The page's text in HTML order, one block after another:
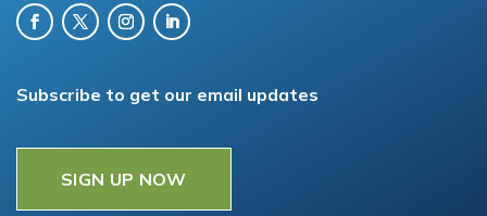
Subscribe to get our email updates
SIGN UP NOW